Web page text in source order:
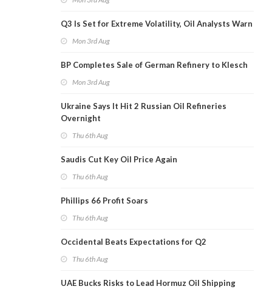
Q3 Is Set for Extreme Volatility, Oil Analysts Warn
Mon 3rd Aug
BP Completes Sale of German Refinery to Klesch
Mon 3rd Aug
Ukraine Says It Hit 2 Russian Oil Refineries
Overnight
Thu 6th Aug
Saudis Cut Key Oil Price Again
Thu 6th Aug
Phillips 66 Profit Soars
Thu 6th Aug
Occidental Beats Expectations for Q2
Thu 6th Aug
UAE Bucks Risks to Lead Hormuz Oil Shipping